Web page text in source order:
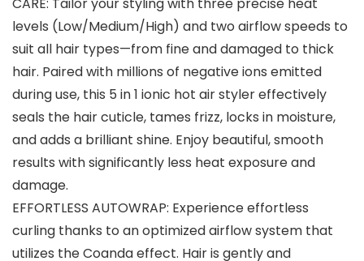
CARE: Tailor your styling with three precise heat
levels (Low/Medium/High) and two airflow speeds to
suit all hair types—from fine and damaged to thick
hair. Paired with millions of negative ions emitted
during use, this 5 in 1 ionic hot air styler effectively
seals the hair cuticle, tames frizz, locks in moisture,
and adds a brilliant shine. Enjoy beautiful, smooth
results with significantly less heat exposure and
damage.
EFFORTLESS AUTOWRAP: Experience effortless
curling thanks to an optimized airflow system that
utilizes the Coanda effect. Hair is gently and